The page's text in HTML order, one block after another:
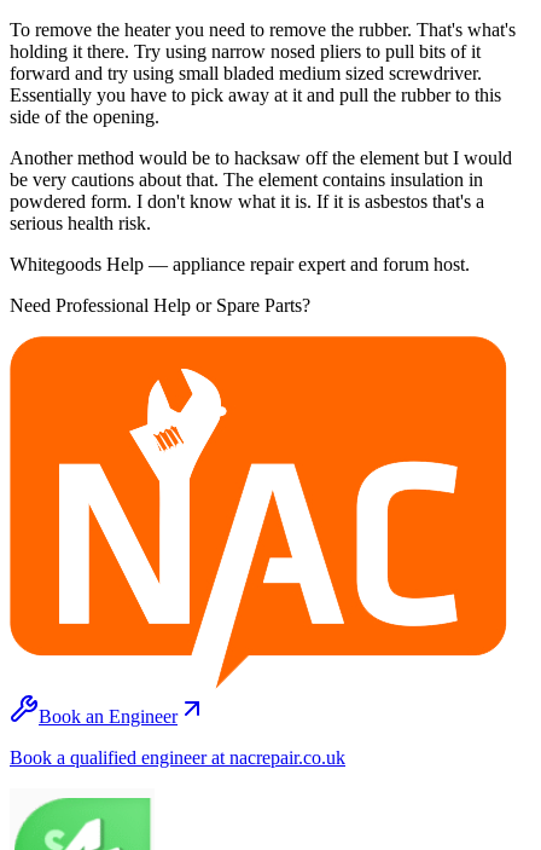
To remove the heater you need to remove the rubber. That's what's
holding it there. Try using narrow nosed pliers to pull bits of it
forward and try using small bladed medium sized screwdriver.
Essentially you have to pick away at it and pull the rubber to this
side of the opening.
Another method would be to hacksaw off the element but I would
be very cautions about that. The element contains insulation in
powdered form. I don't know what it is. If it is asbestos that's a
serious health risk.
Whitegoods Help — appliance repair expert and forum host.
Need Professional Help or Spare Parts?
Book an Engineer
Book a qualified engineer at nacrepair.co.uk